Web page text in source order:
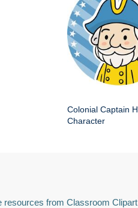
Colonial Captain
Character
resources from Classroom Clipart